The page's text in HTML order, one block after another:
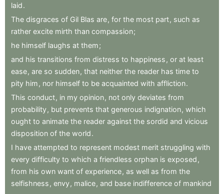
laid.
The disgraces of Gil Blas are, for the most part, such as
rather excite mirth than compassion;
he himself laughs at them;
and his transitions from distress to happiness , or at least
ease, are so sudden, that neither the reader has time to
pity him , nor himself to be acquainted with affliction.
This conduct, in my opinion, not only deviates from
probability, but prevents that generous indignation, which
ought to animate the reader against the sordid and vicious
disposition of the world.
I have attempted to represent modest merit struggling with
every difficulty to which a friendless orphan is exposed ,
from his own want of experience, as well as from the
selfishness , envy, malice, and base indifference of mankind